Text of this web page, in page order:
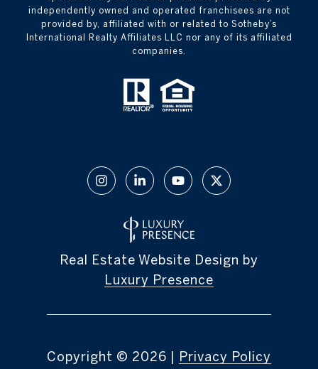
independently owned and operated franchisees are not
provided by, affiliated with or related to Sotheby’s
International Realty Affiliates LLC nor any of its affiliated
companies.
Real Estate Website Design by
Luxury Presence
Copyright © 2026 | Privacy Policy